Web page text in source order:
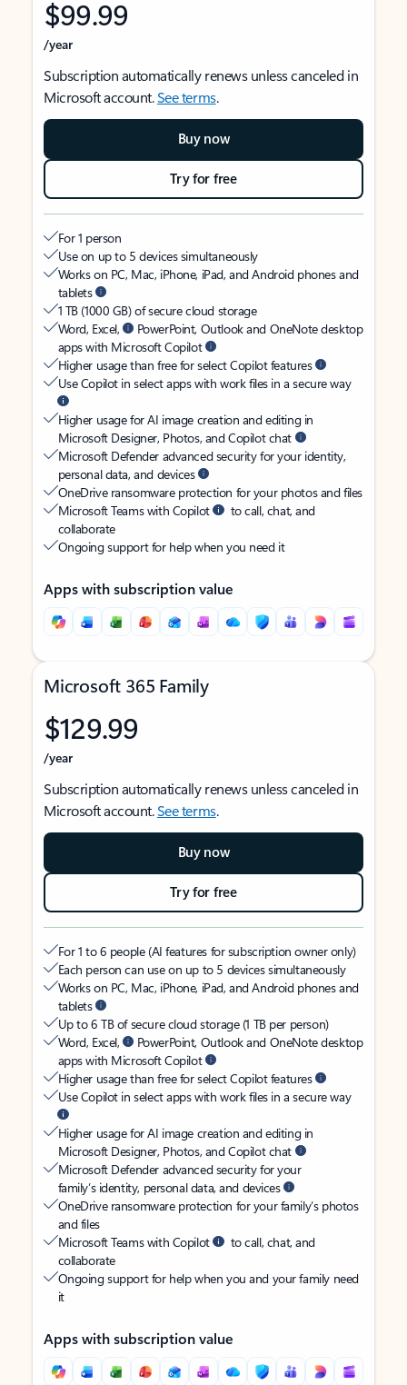
$99.99
/year
Subscription automatically renews unless canceled in
Microsoft account.See terms.
Buy now
Try for free
For 1 person
Use on up to 5 devices simultaneously
Works on PC, Mac, iPhone, iPad, and Android phones and
tablets
1 TB (1000 GB) of secure cloud storage
Word, Excel,
PowerPoint, Outlook and OneNote desktop
apps with Microsoft Copilot
Higher usage than free for select Copilot features
Use Copilot in select apps with work files in a secure way
Higher usage for AI image creation and editing in
Microsoft Designer, Photos, and Copilot chat
Microsoft Defender advanced security for your identity,
personal data, and devices
OneDrive ransomware protection for your photos and files
Microsoft Teams with Copilot
to call, chat, and
collaborate
Ongoing support for help when you need it
Apps with subscription value
Microsoft 365 Family
$129.99
/year
Subscription automatically renews unless canceled in
Microsoft account.See terms.
Buy now
Try for free
For 1 to 6 people (AI features for subscription owner only)
Each person can use on up to 5 devices simultaneously
Works on PC, Mac, iPhone, iPad, and Android phones and
tablets
Up to 6 TB of secure cloud storage (1 TB per person)
Word, Excel,
PowerPoint, Outlook and OneNote desktop
apps with Microsoft Copilot
Higher usage than free for select Copilot features
Use Copilot in select apps with work files in a secure way
Higher usage for AI image creation and editing in
Microsoft Designer, Photos, and Copilot chat
Microsoft Defender advanced security for your
family’s identity, personal data, and devices
OneDrive ransomware protection for your family’s photos
and files
Microsoft Teams with Copilot
to call, chat, and
collaborate
Ongoing support for help when you and your family need
it
Apps with subscription value